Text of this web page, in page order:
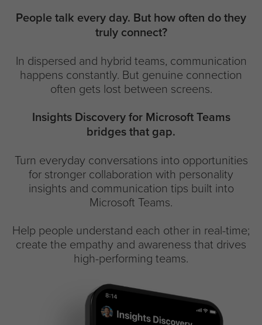
People talk every day. But how often do they
truly connect?
In dispersed and hybrid teams, communication
happens constantly. But genuine connection
often gets lost between screens.
Insights Discovery for Microsoft Teams
bridges that gap.
Turn everyday conversations into opportunities
for stronger collaboration with personality
insights and communication tips built into
Microsoft Teams.
Help people understand each other in real-time;
create the empathy and awareness that drives
high-performing teams.